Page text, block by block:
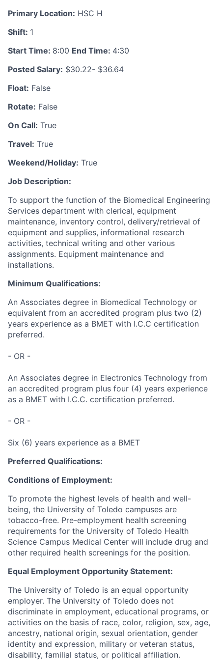
Primary Location: HSC H
Shift: 1
Start Time: 8:00 End Time: 4:30
Posted Salary: $30.22- $36.64
Float: False
Rotate: False
On Call: True
Travel: True
Weekend/Holiday: True
Job Description:
To support the function of the Biomedical Engineering
Services department with clerical, equipment
maintenance, inventory control, delivery/retrieval of
equipment and supplies, informational research
activities, technical writing and other various
assignments. Equipment maintenance and
installations.
Minimum Qualifications:
An Associates degree in Biomedical Technology or
equivalent from an accredited program plus two (2)
years experience as a BMET with I.C.C certification
preferred.
- OR -
An Associates degree in Electronics Technology from
an accredited program plus four (4) years experience
as a BMET with I.C.C. certification preferred.
- OR -
Six (6) years experience as a BMET
Preferred Qualifications:
Conditions of Employment:
To promote the highest levels of health and well-
being, the University of Toledo campuses are
tobacco-free. Pre-employment health screening
requirements for the University of Toledo Health
Science Campus Medical Center will include drug and
other required health screenings for the position.
Equal Employment Opportunity Statement:
The University of Toledo is an equal opportunity
employer. The University of Toledo does not
discriminate in employment, educational programs, or
activities on the basis of race, color, religion, sex, age,
ancestry, national origin, sexual orientation, gender
identity and expression, military or veteran status,
disability, familial status, or political affiliation.